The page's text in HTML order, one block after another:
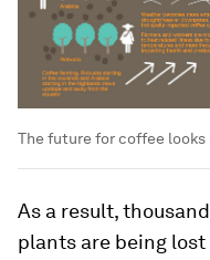
The future for coffee
As a result,
plants are being